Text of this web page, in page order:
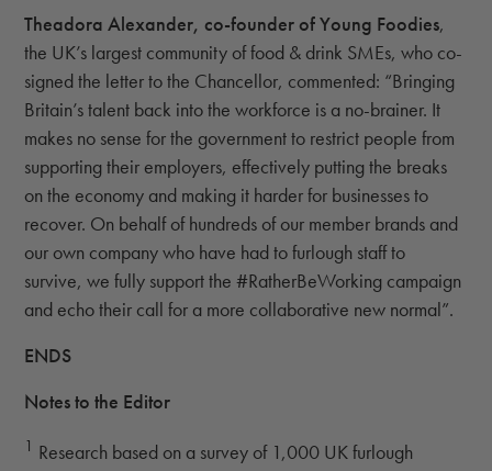
Theadora Alexander, co-founder of Young Foodies,
the UK’s largest community of food & drink SMEs, who co-
signed the letter to the Chancellor, commented: “Bringing
Britain’s talent back into the workforce is a no-brainer. It
makes no sense for the government to restrict people from
supporting their employers, effectively putting the breaks
on the economy and making it harder for businesses to
recover. On behalf of hundreds of our member brands and
our own company who have had to furlough staff to
survive, we fully support the #RatherBeWorking campaign
and echo their call for a more collaborative new normal”.
ENDS
Notes to the Editor
1 Research based on a survey of 1,000 UK furlough